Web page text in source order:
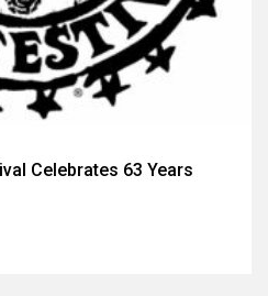
Celebrates 63 Years